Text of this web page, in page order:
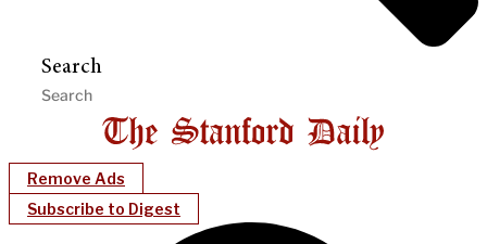
Search
Remove Ads
Subscribe to Digest